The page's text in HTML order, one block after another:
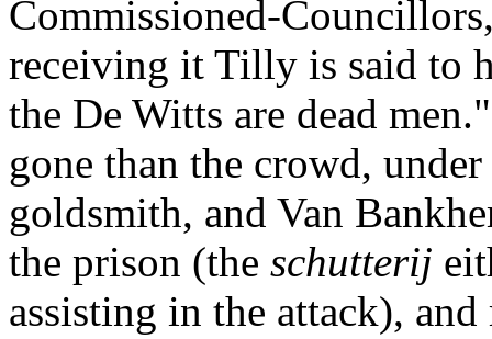
Commissioned-
receiving it Tilly is said to
the De Witts are dead
gone than the crowd,
goldsmith, and Van
the prison (the schutterij
assisting in the attack),